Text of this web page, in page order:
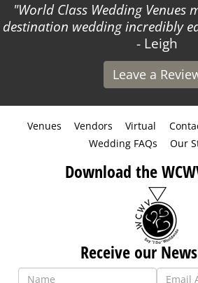
World Class Wedding Venues
destination wedding incredibly
- Leigh
Leave a
Venues Vendors Virtual
Wedding FAQs
Our
Download the
Receive our